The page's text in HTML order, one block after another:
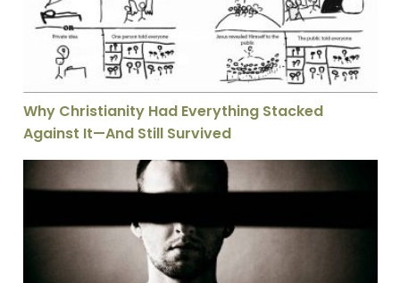
Why Christianity Had Everything Stacked
Against It—And Still Survived
Lost in Plain Sight: The Unseen Spiritual Crisis in our